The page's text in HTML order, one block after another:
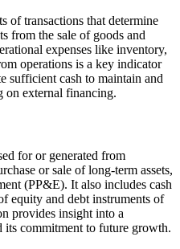
of transactions that determine
from the sale of goods and
expenses like inventory,
operations is a key indicator
sufficient cash to maintain and
on external financing.
for or generated from
or sale of long-term assets,
(PP&E). It also includes cash
equity and debt instruments of
provides insight into a
its commitment to future growth.